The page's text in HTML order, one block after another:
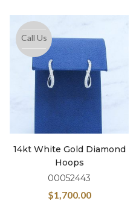
Call Us
14kt White Gold Diamond
Hoops
00052443
$1,700.00